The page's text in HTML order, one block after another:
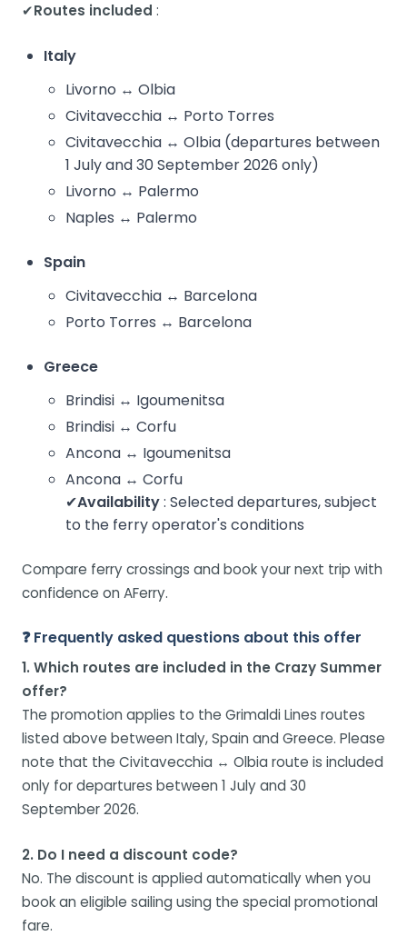
✔Routes included :
Italy
Livorno ↔ Olbia
Civitavecchia ↔ Porto Torres
Civitavecchia ↔ Olbia (departures between
1 July and 30 September 2026 only)
Livorno ↔ Palermo
Naples ↔ Palermo
Spain
Civitavecchia ↔ Barcelona
Porto Torres ↔ Barcelona
Greece
Brindisi ↔ Igoumenitsa
Brindisi ↔ Corfu
Ancona ↔ Igoumenitsa
Ancona ↔ Corfu
✔Availability: Selected departures, subject
to the ferry operator's conditions
Compare ferry crossings and book your next trip with
confidence on AFerry.
❓ Frequently asked questions about this offer
1. Which routes are included in the Crazy Summer
offer?
The promotion applies to the Grimaldi Lines routes
listed above between Italy, Spain and Greece. Please
note that the Civitavecchia ↔ Olbia route is included
only for departures between 1 July and 30
September 2026.
2. Do I need a discount code?
No. The discount is applied automatically when you
book an eligible sailing using the special promotional
fare.